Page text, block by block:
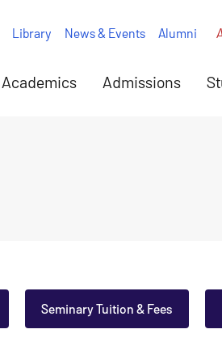
Academics Admissions
Library News & Events Alumni
Seminary Tuition & Fees